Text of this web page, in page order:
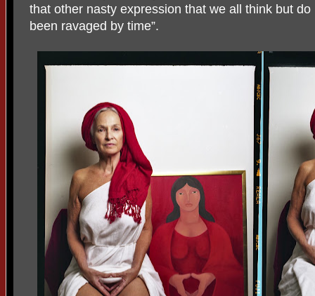
that other nasty expression that we all think but do
been ravaged by time”.